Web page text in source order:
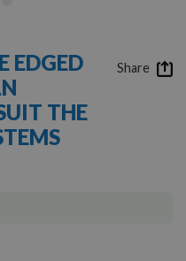
EDGED
THE
Share